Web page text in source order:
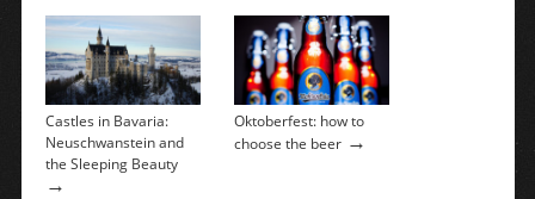
Castles in Bavaria:
Neuschwanstein and
the Sleeping Beauty
→
Oktoberfest: how to
choose the beer→